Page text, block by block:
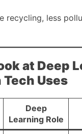
recycling, less
at Deep
Tech Uses
Deep
Learning Role